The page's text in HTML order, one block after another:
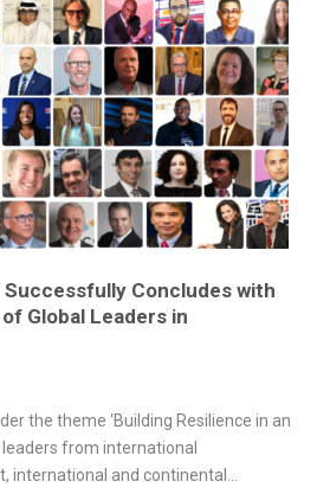
Concludes with
Global Leaders in
the theme ‘Building Resilience in an
leaders from international
international and continental...